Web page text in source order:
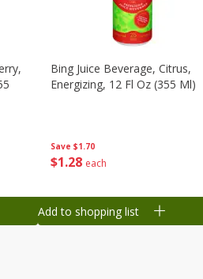
Save $1.70
$1 28 each
Bing Juice Beverage, Citrus,
Energizing, 12 Fl Oz (355 Ml)
Add to shopping list